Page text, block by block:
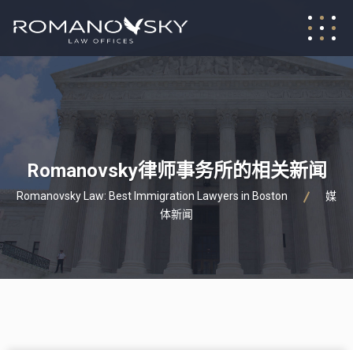
Romanovsky律师事务所的相关新闻
Romanovsky Law: Best Immigration Lawyers in Boston
媒
体新闻